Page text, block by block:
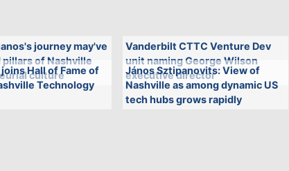
journey may've
of Nashville
culture
Vanderbilt CTTC Venture Dev
unit naming George Wilson
executive director
Hall of Fame of
Technology
János Sztipanovits: View of
Nashville as among dynamic US
tech hubs grows rapidly